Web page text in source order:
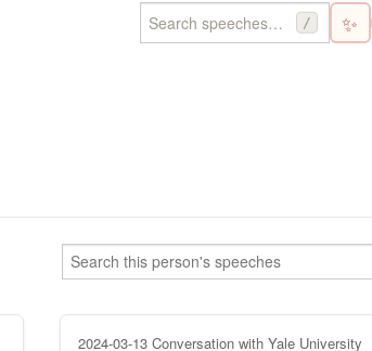
/ ✨
2024-03-13 Conversation with Yale University